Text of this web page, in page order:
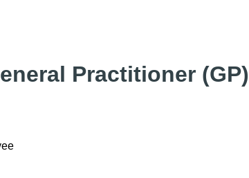
Practitioner (GP)